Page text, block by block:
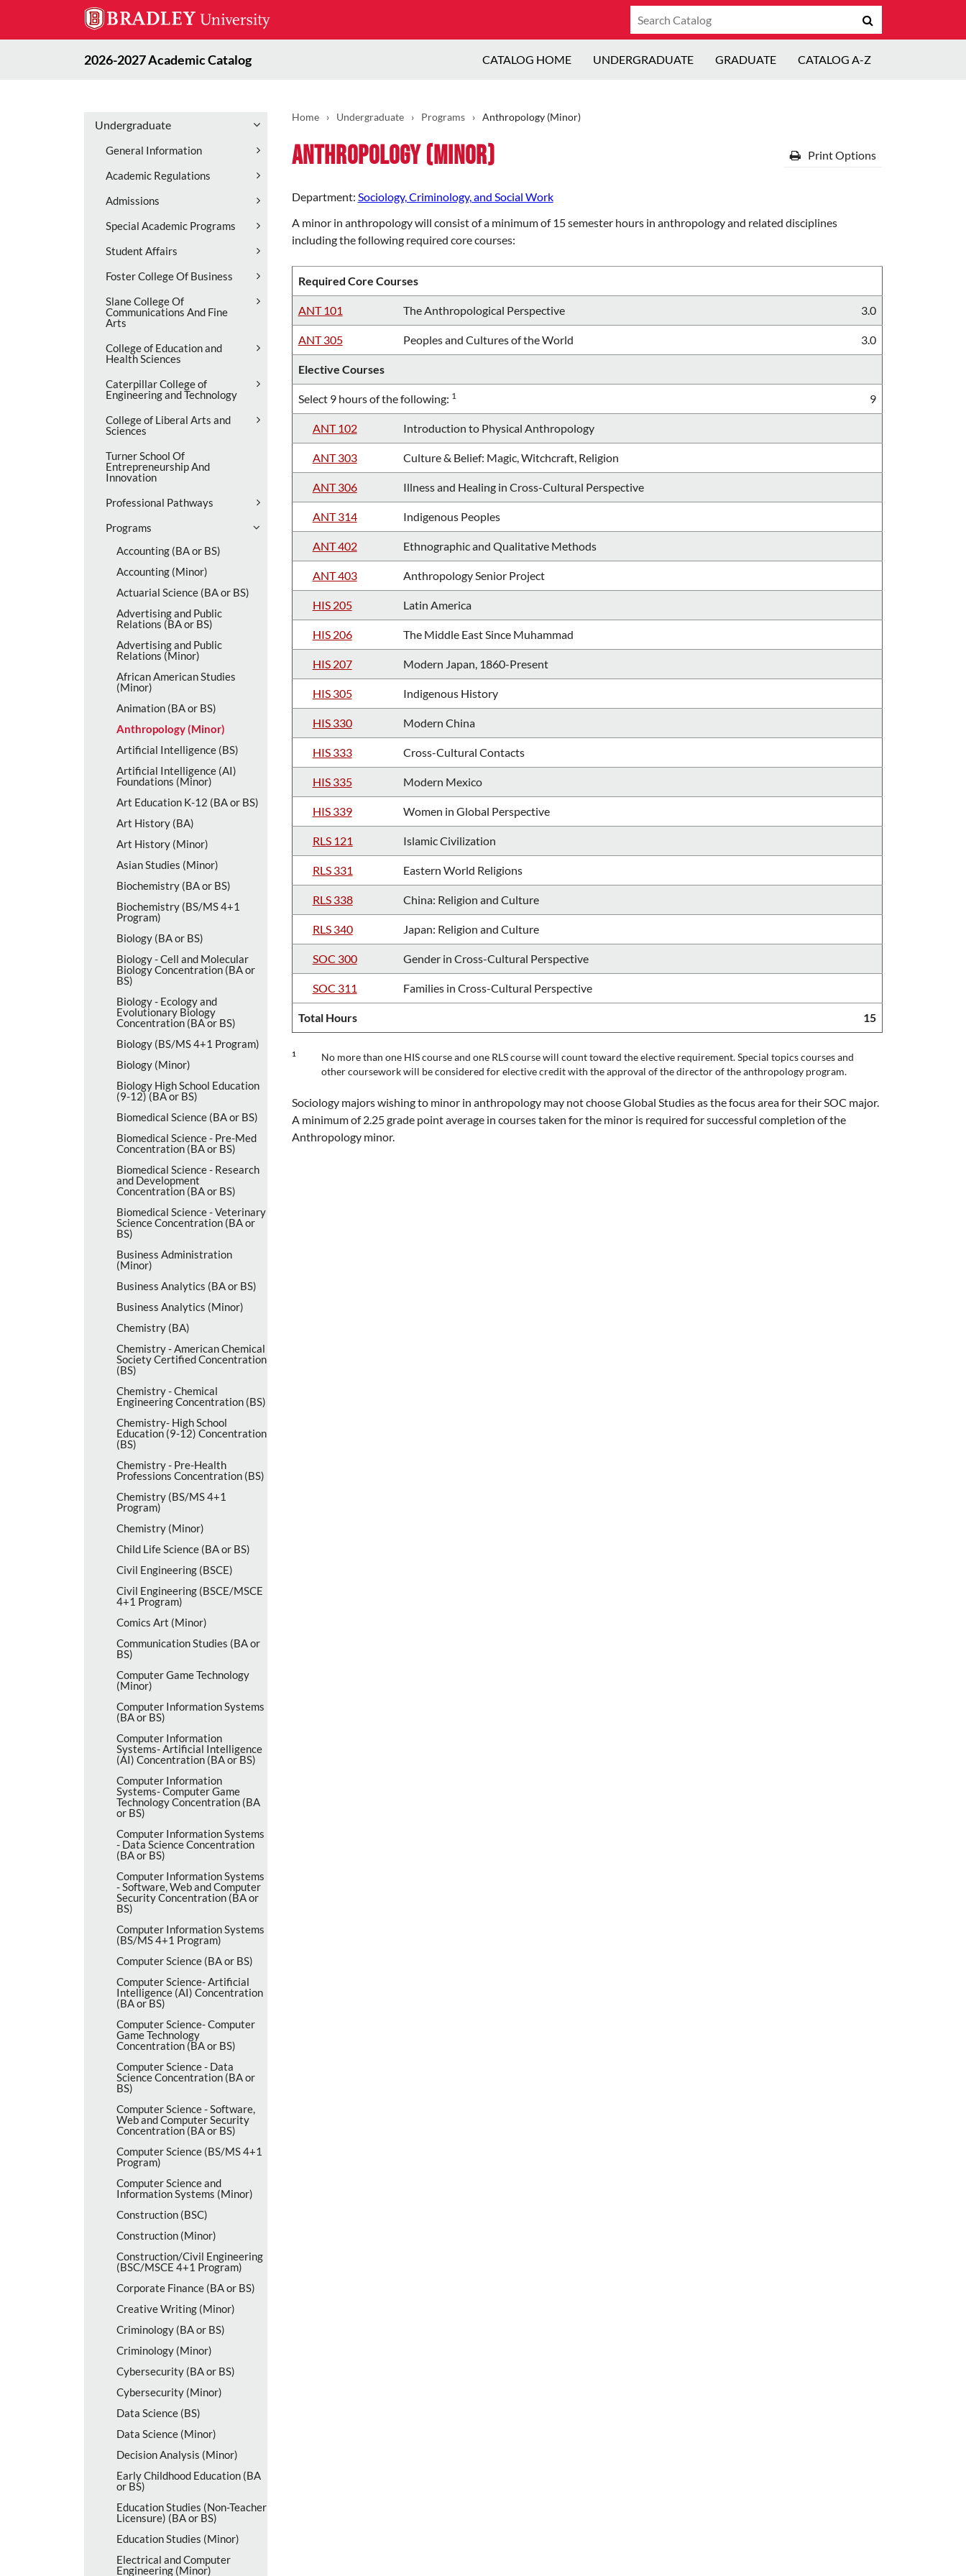
Search
catalog
search
2026-2027 Academic Catalog CATALOG HOME UNDERGRADUATE GRADUATE CATALOG A-Z
Undergraduate
General Information
Academic Regulations
Admissions
Special Academic Programs
Student Affairs
Foster College Of Business
Slane College Of
Communications And Fine
Arts
College of Education and
Health Sciences
Caterpillar College of
Engineering and Technology
College of Liberal Arts and
Sciences
Turner School Of
Entrepreneurship And
Innovation
Professional Pathways
Programs
Accounting (BA or BS)
Accounting (Minor)
Actuarial Science (BA or BS)
Advertising and Public
Relations (BA or BS)
Advertising and Public
Relations (Minor)
African American Studies
(Minor)
Animation (BA or BS)
Anthropology (Minor)
Artificial Intelligence (BS)
Artificial Intelligence (AI)
Foundations (Minor)
Art Education K-​12 (BA or BS)
Art History (BA)
Art History (Minor)
Asian Studies (Minor)
Biochemistry (BA or BS)
Biochemistry (BS/​MS 4+1
Program)
Biology (BA or BS)
Biology -​ Cell and Molecular
Biology Concentration (BA or
BS)
Biology -​ Ecology and
Evolutionary Biology
Concentration (BA or BS)
Biology (BS/​MS 4+1 Program)
Biology (Minor)
Biology High School Education
(9-​12) (BA or BS)
Biomedical Science (BA or BS)
Biomedical Science -​ Pre-​Med
Concentration (BA or BS)
Biomedical Science -​ Research
and Development
Concentration (BA or BS)
Biomedical Science -​ Veterinary
Science Concentration (BA or
BS)
Business Administration
(Minor)
Business Analytics (BA or BS)
Business Analytics (Minor)
Chemistry (BA)
Chemistry -​ American Chemical
Society Certified Concentration
(BS)
Chemistry -​ Chemical
Engineering Concentration (BS)
Chemistry-​ High School
Education (9-​12) Concentration
(BS)
Chemistry -​ Pre-​Health
Professions Concentration (BS)
Chemistry (BS/​MS 4+1
Program)
Chemistry (Minor)
Child Life Science (BA or BS)
Civil Engineering (BSCE)
Civil Engineering (BSCE/​MSCE
4+1 Program)
Comics Art (Minor)
Communication Studies (BA or
BS)
Computer Game Technology
(Minor)
Computer Information Systems
(BA or BS)
Computer Information
Systems-​ Artificial Intelligence
(AI) Concentration (BA or BS)
Computer Information
Systems-​ Computer Game
Technology Concentration (BA
or BS)
Computer Information Systems
-​ Data Science Concentration
(BA or BS)
Computer Information Systems
-​ Software, Web and Computer
Security Concentration (BA or
BS)
Computer Information Systems
(BS/​MS 4+1 Program)
Computer Science (BA or BS)
Computer Science-​ Artificial
Intelligence (AI) Concentration
(BA or BS)
Computer Science-​ Computer
Game Technology
Concentration (BA or BS)
Computer Science -​ Data
Science Concentration (BA or
BS)
Computer Science -​ Software,
Web and Computer Security
Concentration (BA or BS)
Computer Science (BS/​MS 4+1
Program)
Computer Science and
Information Systems (Minor)
Construction (BSC)
Construction (Minor)
Construction/​Civil Engineering
(BSC/​MSCE 4+1 Program)
Corporate Finance (BA or BS)
Creative Writing (Minor)
Criminology (BA or BS)
Criminology (Minor)
Cybersecurity (BA or BS)
Cybersecurity (Minor)
Data Science (BS)
Data Science (Minor)
Decision Analysis (Minor)
Early Childhood Education (BA
or BS)
Education Studies (Non-​Teacher
Licensure) (BA or BS)
Education Studies (Minor)
Electrical and Computer
Engineering (Minor)
Home › Undergraduate › Programs › Anthropology (Minor)
Print Options
Anthropology (Minor)
Department: Sociology, Criminology, and Social Work
A minor in anthropology will consist of a minimum of 15 semester hours in anthropology and related disciplines
including the following required core courses:
Required Core Courses
ANT 101 The Anthropological Perspective 3.0
ANT 305 Peoples and Cultures of the World 3.0
Elective Courses
Select 9 hours of the following: 1 9
ANT 102 Introduction to Physical Anthropology
ANT 303 Culture & Belief: Magic, Witchcraft, Religion
ANT 306 Illness and Healing in Cross-Cultural Perspective
ANT 314 Indigenous Peoples
ANT 402 Ethnographic and Qualitative Methods
ANT 403 Anthropology Senior Project
HIS 205 Latin America
HIS 206 The Middle East Since Muhammad
HIS 207 Modern Japan, 1860-Present
HIS 305 Indigenous History
HIS 330 Modern China
HIS 333 Cross-Cultural Contacts
HIS 335 Modern Mexico
HIS 339 Women in Global Perspective
RLS 121 Islamic Civilization
RLS 331 Eastern World Religions
RLS 338 China: Religion and Culture
RLS 340 Japan: Religion and Culture
SOC 300 Gender in Cross-Cultural Perspective
SOC 311 Families in Cross-Cultural Perspective
Total Hours 15
1
No more than one HIS course and one RLS course will count toward the elective requirement. Special topics courses and
other coursework will be considered for elective credit with the approval of the director of the anthropology program.
Sociology majors wishing to minor in anthropology may not choose Global Studies as the focus area for their SOC major.
A minimum of 2.25 grade point average in courses taken for the minor is required for successful completion of the
Anthropology minor.